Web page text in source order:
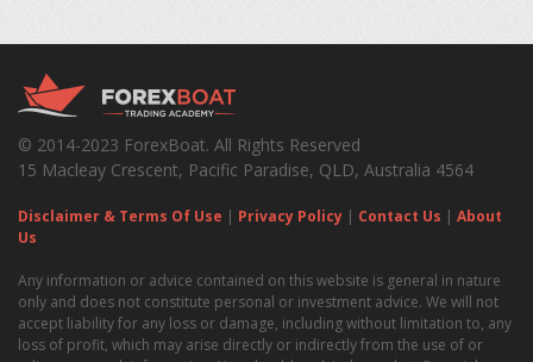
© 2014-2023 ForexBoat. All Rights Reserved
15 Macleay Crescent, Pacific Paradise, QLD, Australia 4564
Disclaimer & Terms Of Use | Privacy Policy | Contact Us | About
Us
Any information or advice contained on this website is general in nature
only and does not constitute personal or investment advice. We will not
accept liability for any loss or damage, including without limitation to, any
loss of profit, which may arise directly or indirectly from the use of or